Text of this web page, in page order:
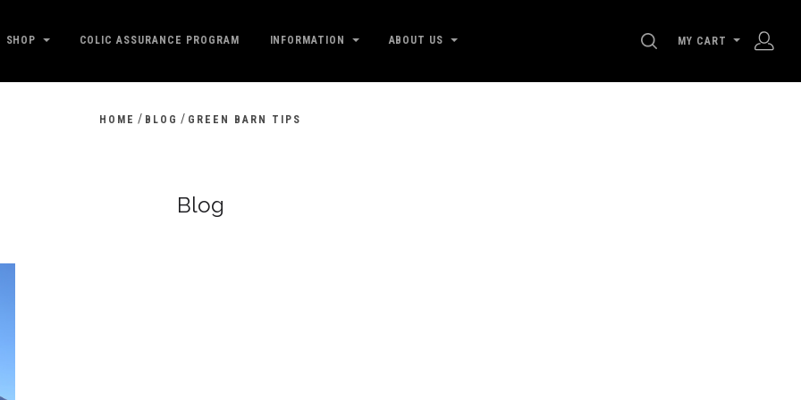
SHOP COLIC ASSURANCE PROGRAM INFORMATION ABOUT US SEARCH
MY CART
HOME / BLOG / GREEN BARN TIPS
Blog